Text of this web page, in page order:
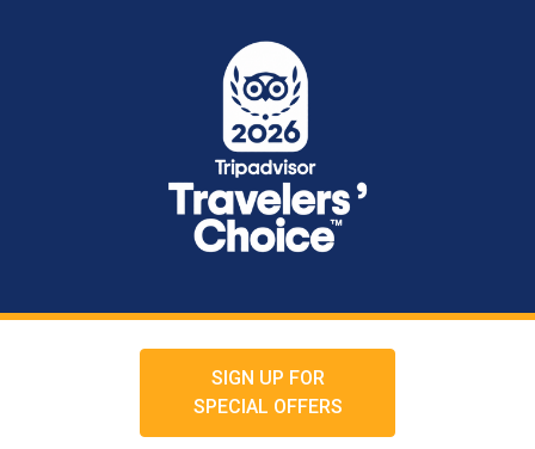
SIGN UP FOR
SPECIAL OFFERS